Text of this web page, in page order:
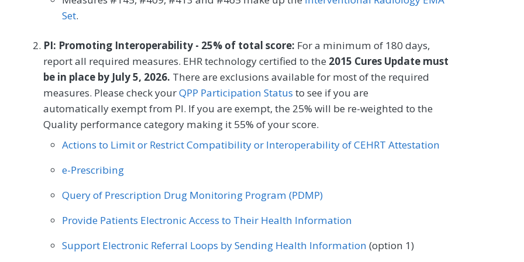
MEASURE TYPE
SPECIALTY
Interventional Radiology
Set.
PI: Promoting Interoperability - 25% of total score: For a minimum of 180 days,
report all required measures. EHR technology certified to the 2015 Cures Update must
be in place by July 5, 2026. There are exclusions available for most of the required
measures. Please check yourQPP Participation Status to see if you are
automatically exempt from PI. If you are exempt, the 25% will be re-weighted to the
Quality performance category making it 55% of your score.
Actions to Limit or Restrict Compatibility or Interoperability of CEHRT Attestation
e-Prescribing
Query of Prescription Drug Monitoring Program (PDMP)
Provide Patients Electronic Access to Their Health Information
Support Electronic Referral Loops by Sending Health Information (option 1)